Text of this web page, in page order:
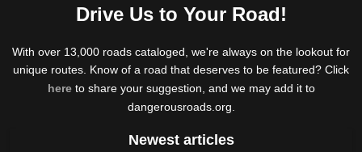
Drive Us to Your Road!
With over 13,000 roads cataloged, we're always on the lookout for
unique routes. Know of a road that deserves to be featured? Click
hereto share your suggestion, and we may add it to
dangerousroads.org.
Newest articles